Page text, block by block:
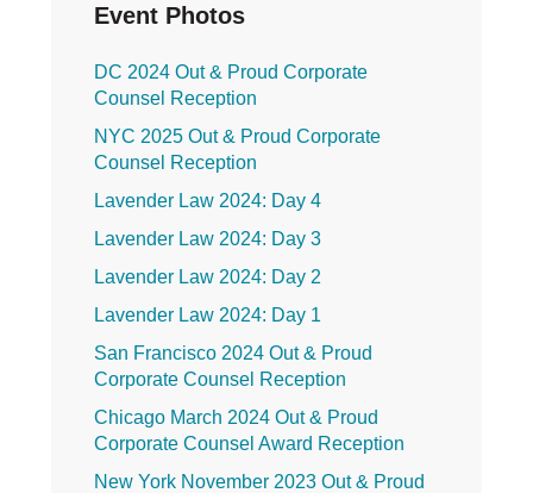
Event Photos
DC 2024 Out & Proud Corporate
Counsel Reception
NYC 2025 Out & Proud Corporate
Counsel Reception
Lavender Law 2024: Day 4
Lavender Law 2024: Day 3
Lavender Law 2024: Day 2
Lavender Law 2024: Day 1
San Francisco 2024 Out & Proud
Corporate Counsel Reception
Chicago March 2024 Out & Proud
Corporate Counsel Award Reception
New York November 2023 Out & Proud